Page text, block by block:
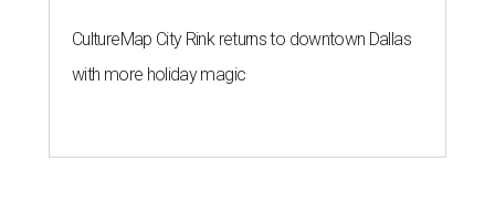
CultureMap City Rink returns to downtown Dallas
with more holiday magic